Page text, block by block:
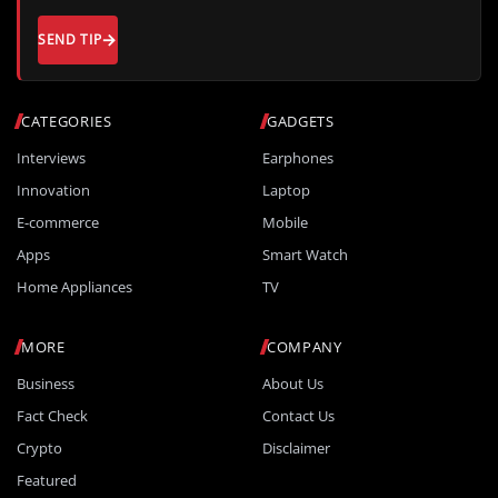
CATEGORIES
Interviews
Innovation
E-commerce
Apps
Home Appliances
GADGETS
Earphones
Laptop
Mobile
Smart Watch
TV
MORE
Business
Fact Check
Crypto
Featured
COMPANY
About Us
Contact Us
Disclaimer
SEND TIP